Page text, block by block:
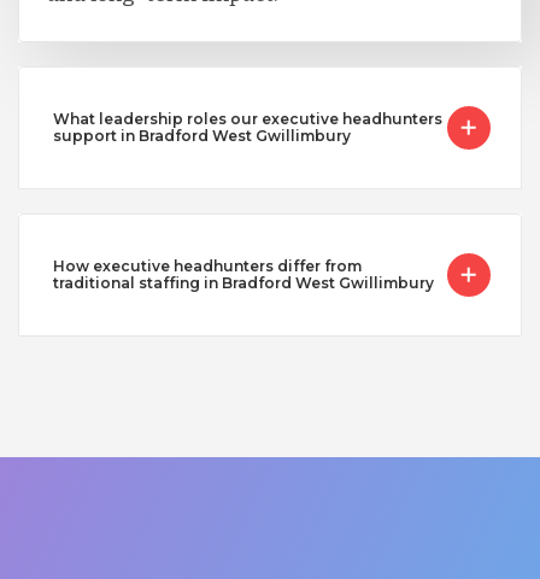
What leadership roles our executive headhunters
support in Bradford West Gwillimbury
How executive headhunters differ from
traditional staffing in Bradford West Gwillimbury